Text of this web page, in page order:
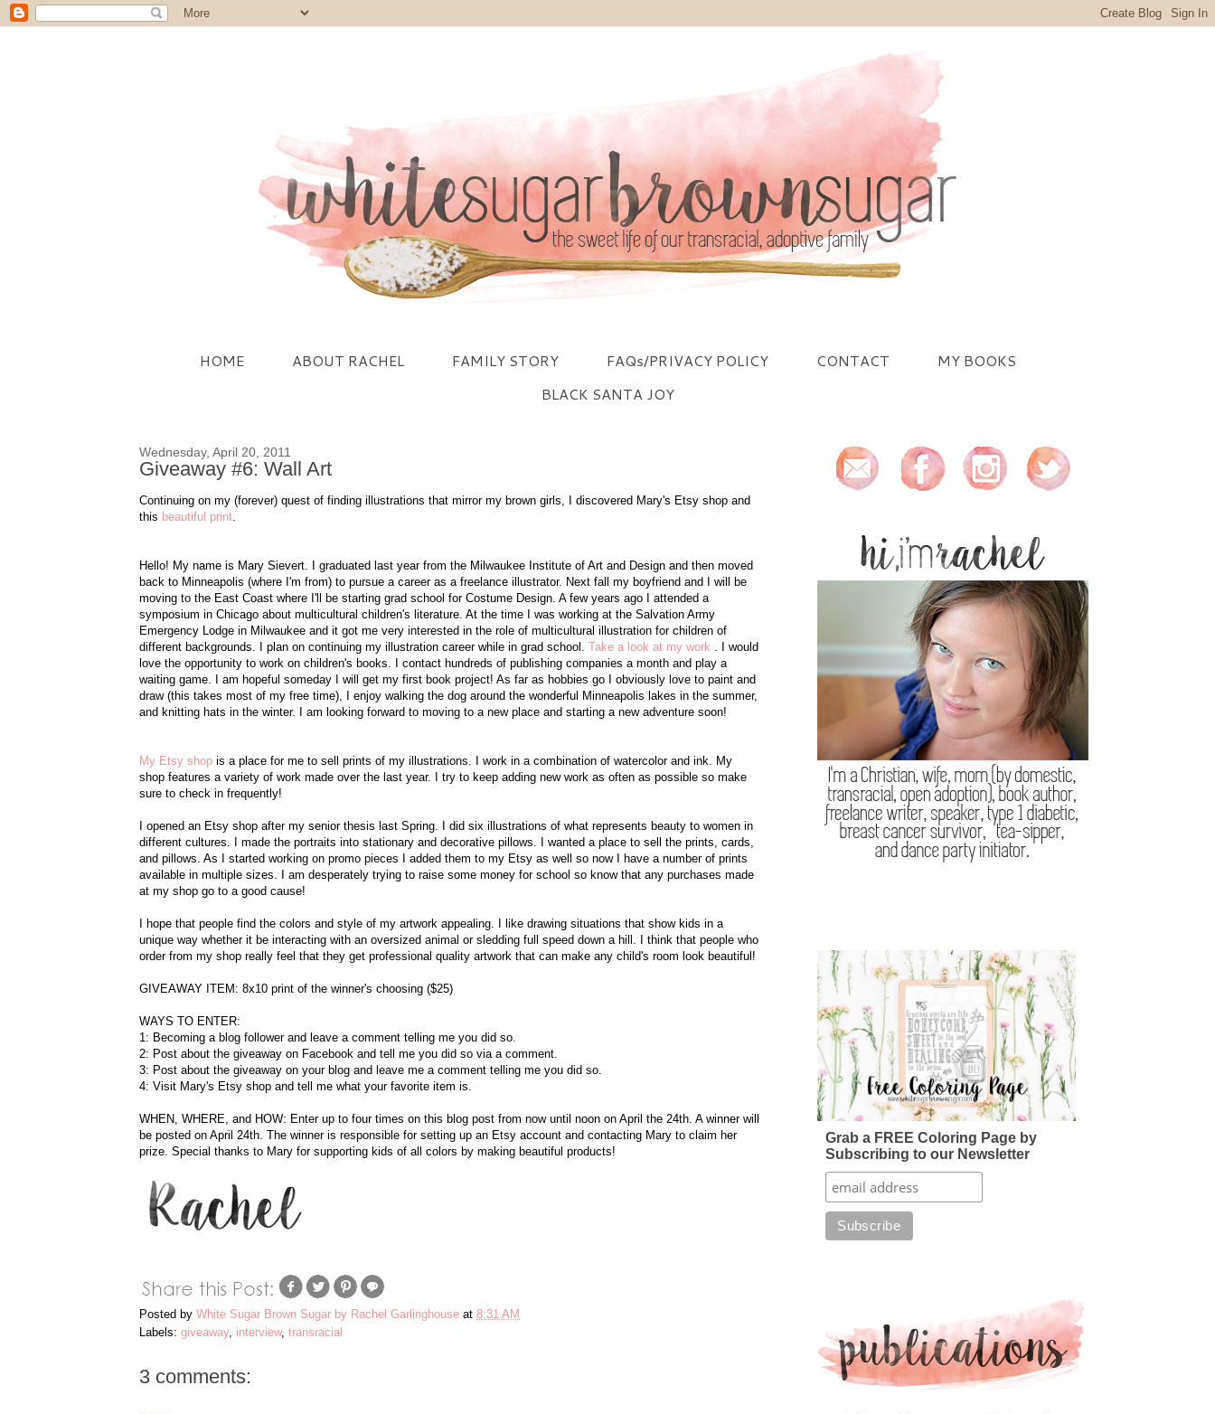
HOME ABOUT RACHEL FAMILY STORY FAQs/PRIVACY POLICY CONTACT
MY BOOKS
BLACK SANTA JOY
Wednesday, April 20, 2011
Giveaway #6: Wall Art
Continuing on my (forever) quest of finding illustrations that mirror my brown girls, I discovered Mary's Etsy shop and
this beautiful print.
Hello! My name is Mary Sievert. I graduated last year from the Milwaukee Institute of Art and Design and then moved
back to Minneapolis (where I'm from) to pursue a career as a freelance illustrator. Next fall my boyfriend and I will be
moving to the East Coast where I'll be starting grad school for Costume Design. A few years ago I attended a
symposium in Chicago about multicultural children's literature. At the time I was working at the Salvation Army
Emergency Lodge in Milwaukee and it got me very interested in the role of multicultural illustration for children of
different backgrounds. I plan on continuing my illustration career while in grad school. Take a look at my work . I would
love the opportunity to work on children's books. I contact hundreds of publishing companies a month and play a
waiting game. I am hopeful someday I will get my first book project! As far as hobbies go I obviously love to paint and
draw (this takes most of my free time), I enjoy walking the dog around the wonderful Minneapolis lakes in the summer,
and knitting hats in the winter. I am looking forward to moving to a new place and starting a new adventure soon!
My Etsy shop is a place for me to sell prints of my illustrations. I work in a combination of watercolor and ink. My
shop features a variety of work made over the last year. I try to keep adding new work as often as possible so make
sure to check in frequently!
I opened an Etsy shop after my senior thesis last Spring. I did six illustrations of what represents beauty to women in
different cultures. I made the portraits into stationary and decorative pillows. I wanted a place to sell the prints, cards,
and pillows. As I started working on promo pieces I added them to my Etsy as well so now I have a number of prints
available in multiple sizes. I am desperately trying to raise some money for school so know that any purchases made
at my shop go to a good cause!
I hope that people find the colors and style of my artwork appealing. I like drawing situations that show kids in a
unique way whether it be interacting with an oversized animal or sledding full speed down a hill. I think that people who
order from my shop really feel that they get professional quality artwork that can make any child's room look beautiful!
GIVEAWAY ITEM: 8x10 print of the winner's choosing ($25)
WAYS TO ENTER:
1: Becoming a blog follower and leave a comment telling me you did so.
2: Post about the giveaway on Facebook and tell me you did so via a comment.
3: Post about the giveaway on your blog and leave me a comment telling me you did so.
4: Visit Mary's Etsy shop and tell me what your favorite item is.
WHEN, WHERE, and HOW: Enter up to four times on this blog post from now until noon on April the 24th. A winner will
be posted on April 24th. The winner is responsible for setting up an Etsy account and contacting Mary to claim her
prize. Special thanks to Mary for supporting kids of all colors by making beautiful products!
Posted by White Sugar Brown Sugar by Rachel Garlinghouse at 8:31 AM
Labels: giveaway, interview, transracial
3 comments:
Grab a FREE Coloring Page by
Subscribing to our Newsletter